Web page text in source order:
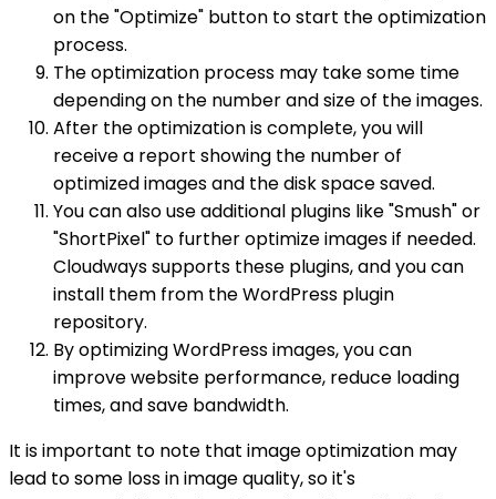
on the "Optimize" button to start the optimization
process.
The optimization process may take some time
depending on the number and size of the images.
After the optimization is complete, you will
receive a report showing the number of
optimized images and the disk space saved.
You can also use additional plugins like "Smush" or
"ShortPixel" to further optimize images if needed.
Cloudways supports these plugins, and you can
install them from the WordPress plugin
repository.
By optimizing WordPress images, you can
improve website performance, reduce loading
times, and save bandwidth.
It is important to note that image optimization may
lead to some loss in image quality, so it's